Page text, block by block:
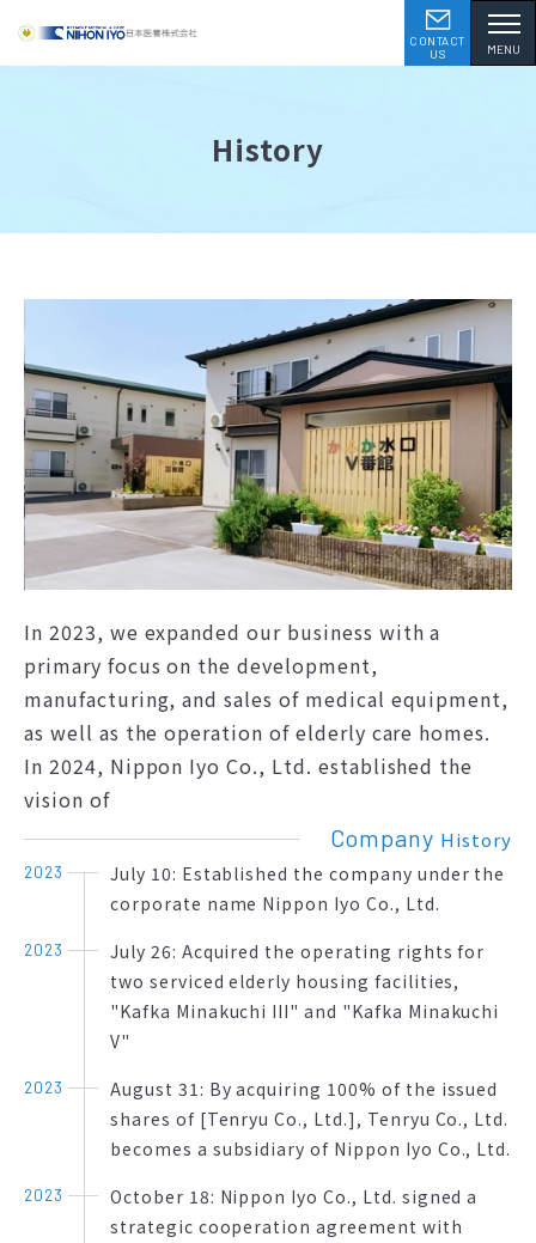
CONTACT
US
MENU
History
In 2023, we expanded our business with a
primary focus on the development,
manufacturing, and sales of medical equipment,
as well as the operation of elderly care homes.
In 2024, Nippon Iyo Co., Ltd. established the
vision of
Company History
2023
July 10: Established the company under the
corporate name Nippon Iyo Co., Ltd.
2023
July 26: Acquired the operating rights for
two serviced elderly housing facilities,
"Kafka Minakuchi III" and "Kafka Minakuchi
V"
2023
August 31: By acquiring 100% of the issued
shares of [Tenryu Co., Ltd.], Tenryu Co., Ltd.
becomes a subsidiary of Nippon Iyo Co., Ltd.
2023
October 18: Nippon Iyo Co., Ltd. signed a
strategic cooperation agreement with